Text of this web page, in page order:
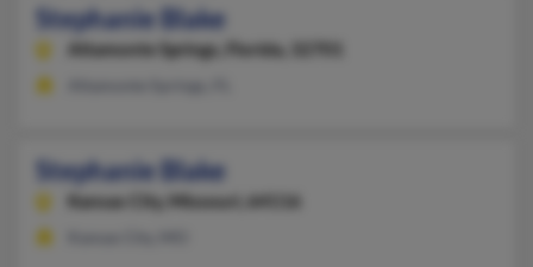
Stephanie Blake
Altamonte Springs, Florida, 32701
Stephanie Blake
Kansas City, Missouri, 64116